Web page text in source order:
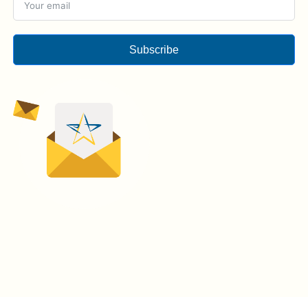
Subscribe